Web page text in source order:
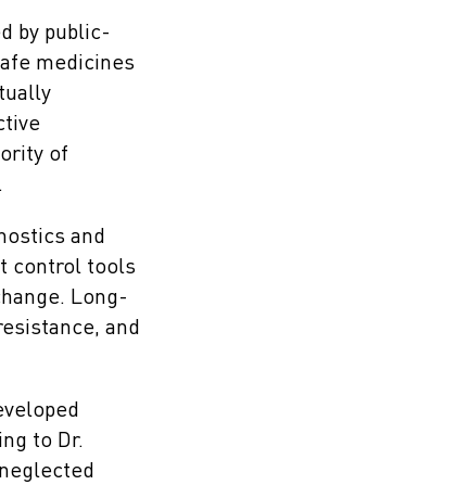
by public-
medicines
of
and
control tools
Long-
and
to Dr.